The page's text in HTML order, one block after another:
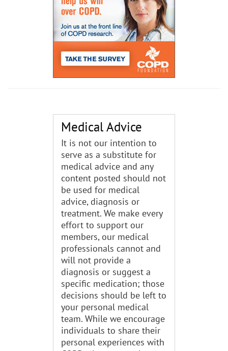
Medical Advice
It is not our intention to
serve as a substitute for
medical advice and any
content posted should not
be used for medical
advice, diagnosis or
treatment. We make every
effort to support our
members, our medical
professionals cannot and
will not provide a
diagnosis or suggest a
specific medication; those
decisions should be left to
your personal medical
team. While we encourage
individuals to share their
personal experiences with